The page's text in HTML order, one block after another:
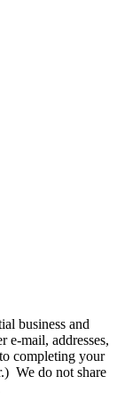
business and
e-mail, addresses,
completing your
We do not share